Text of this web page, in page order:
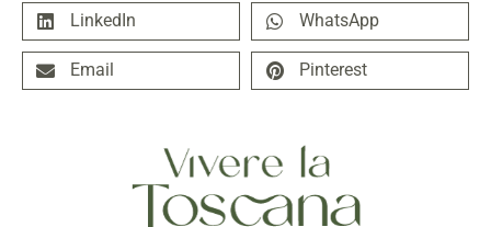
LinkedIn WhatsApp
Email Pinterest